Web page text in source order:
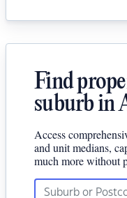
Find
suburb in
Access
and unit medians,
much more without